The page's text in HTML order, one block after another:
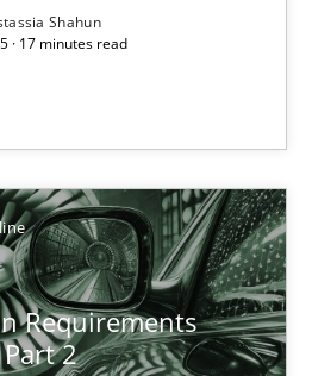
Shahun
· 17 minutes read
Requirements
2